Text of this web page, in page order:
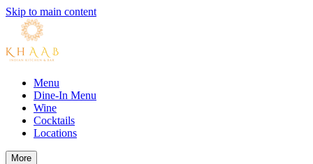
Skip to main content
Menu
Dine-In Menu
Wine
Cocktails
Locations
More